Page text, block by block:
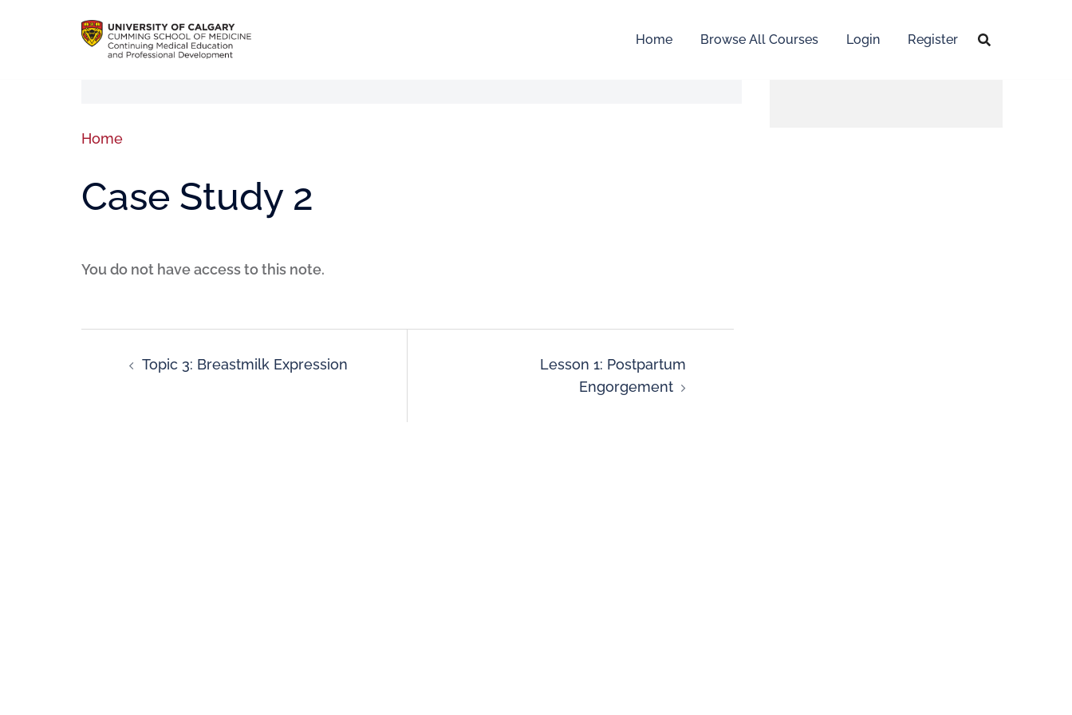
Home Browse All Courses Login Register
Home
Case Study 2
You do not have access to this note.
Topic 3: Breastmilk Expression
Lesson 1: Postpartum
Engorgement